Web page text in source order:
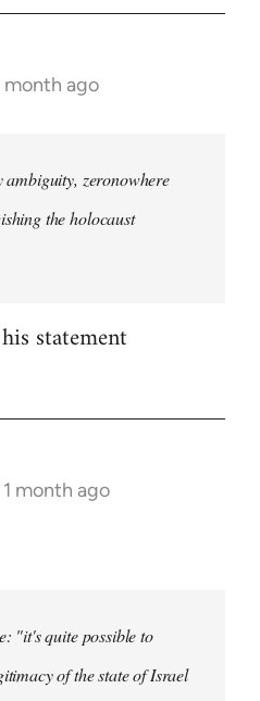
month ago
ambiguity, zeronowhere
the holocaust
statement
1 month ago
"it's quite possible to
of the state of Israel